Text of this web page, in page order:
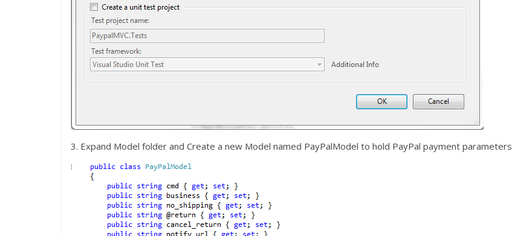
3. Expand Model folder and Create a new Model named PayPalModel to hold PayPal payment parameters